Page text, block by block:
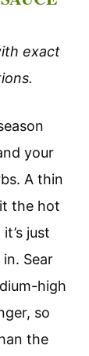
exact
your
A thin
the hot
just
Sear
high
so
the